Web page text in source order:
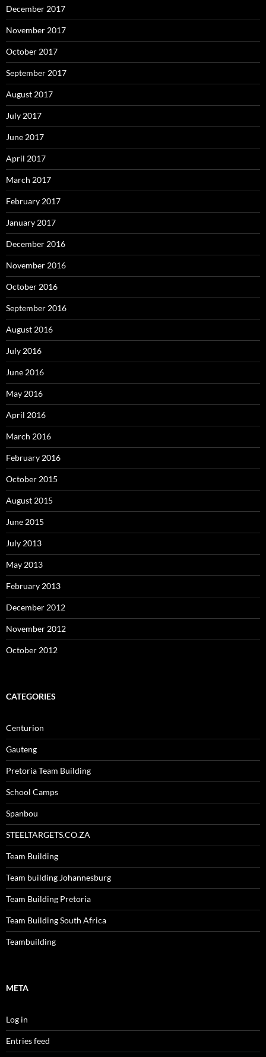
December 2017
November 2017
October 2017
September 2017
August 2017
July 2017
June 2017
April 2017
March 2017
February 2017
January 2017
December 2016
November 2016
October 2016
September 2016
August 2016
July 2016
June 2016
May 2016
April 2016
March 2016
February 2016
October 2015
August 2015
June 2015
July 2013
May 2013
February 2013
December 2012
November 2012
October 2012
CATEGORIES
Centurion
Gauteng
Pretoria Team Building
School Camps
Spanbou
STEELTARGETS.CO.ZA
Team Building
Team building Johannesburg
Team Building Pretoria
Team Building South Africa
Teambuilding
META
Log in
Entries feed